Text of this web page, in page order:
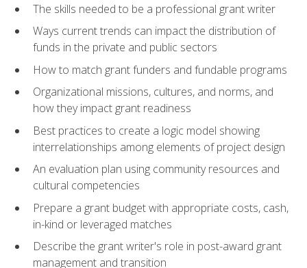
The skills needed to be a professional grant writer
Ways current trends can impact the distribution of
funds in the private and public sectors
How to match grant funders and fundable programs
Organizational missions, cultures, and norms, and
how they impact grant readiness
Best practices to create a logic model showing
interrelationships among elements of project design
An evaluation plan using community resources and
cultural competencies
Prepare a grant budget with appropriate costs, cash,
in-kind or leveraged matches
Describe the grant writer's role in post-award grant
management and transition